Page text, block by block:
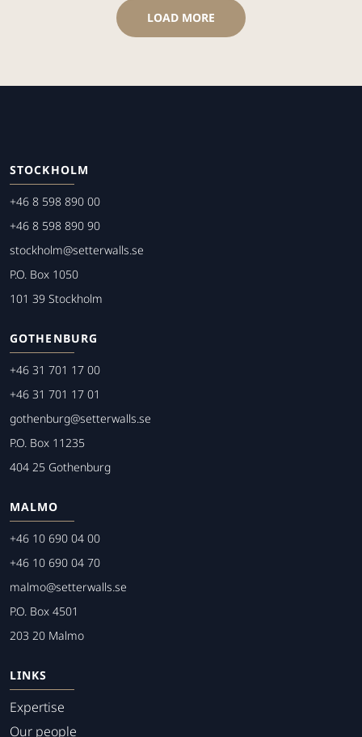
LOAD MORE
STOCKHOLM
+46 8 598 890 00
+46 8 598 890 90
stockholm@setterwalls.se
P.O. Box 1050
101 39 Stockholm
GOTHENBURG
+46 31 701 17 00
+46 31 701 17 01
gothenburg@setterwalls.se
P.O. Box 11235
404 25 Gothenburg
MALMO
+46 10 690 04 00
+46 10 690 04 70
malmo@setterwalls.se
P.O. Box 4501
203 20 Malmo
LINKS
Expertise
Our people